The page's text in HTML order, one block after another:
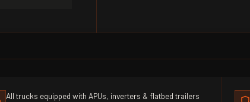
All trucks equipped with APUs, inverters & flatbed trailers